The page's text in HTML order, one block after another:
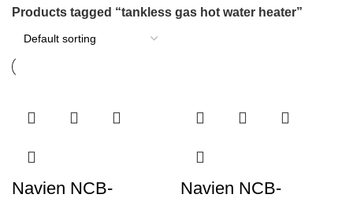
Products tagged “tankless gas hot water heater”
Navien NCB-
Navien NCB-